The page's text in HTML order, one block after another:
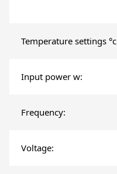
Temperature settings
Input power w:
Frequency:
Voltage: